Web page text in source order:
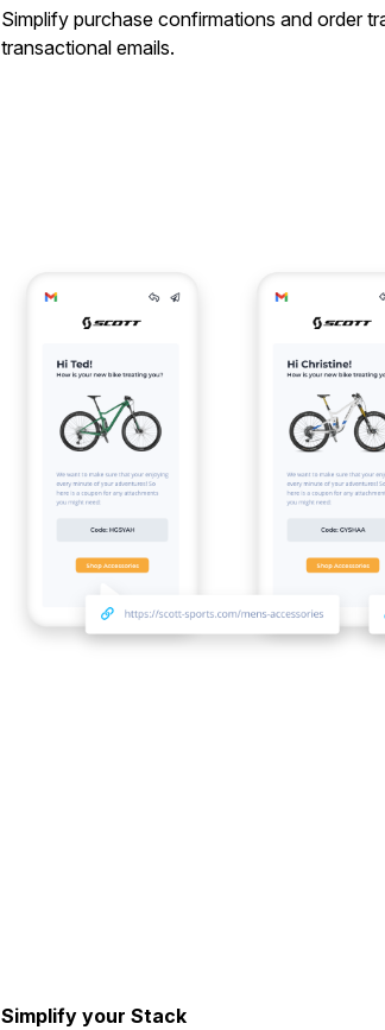
Simplify purchase confirmations and order
transactional emails.
Simplify your Stack